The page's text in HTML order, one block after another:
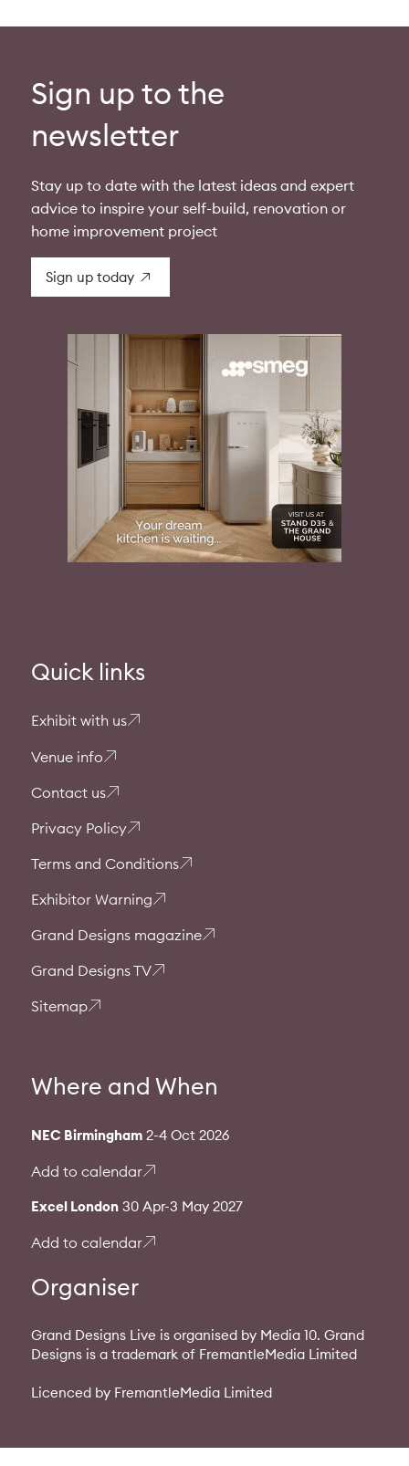
Sign up to the
newsletter
Stay up to date with the latest ideas and expert
advice to inspire your self-build, renovation or
home improvement project
Sign up today
Quick links
Exhibit with us
Venue info
Contact us
Privacy Policy
Terms and Conditions
Exhibitor Warning
Grand Designs magazine
Grand Designs TV
Sitemap
Where and When
NEC Birmingham2-4 Oct 2026
Add to calendar
Excel London30 Apr-3 May 2027
Add to calendar
Organiser
Grand Designs Live is organised by Media 10. Grand
Designs is a trademark of FremantleMedia Limited
Licenced by FremantleMedia Limited